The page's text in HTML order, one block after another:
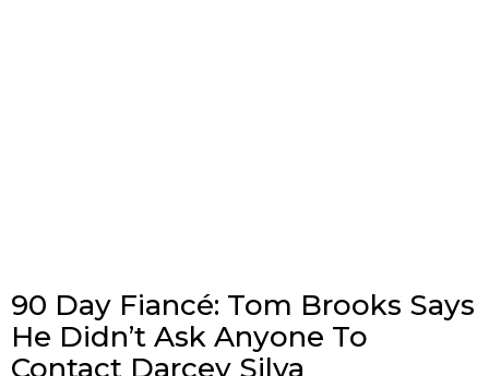
90 Day Fiancé: Tom Brooks Says
He Didn’t Ask Anyone To
Contact Darcey Silva